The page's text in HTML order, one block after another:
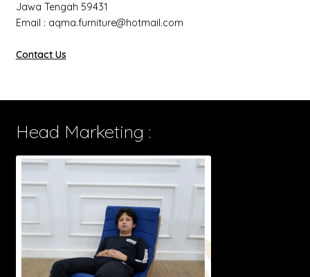
Jawa Tengah 59431
Email : aqma.furniture@hotmail.com
Contact Us
Head Marketing :